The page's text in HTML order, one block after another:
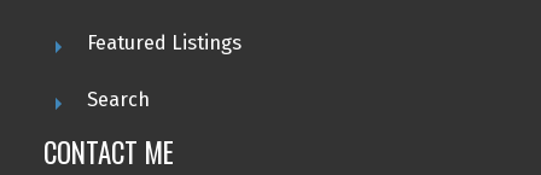
Featured Listings
Search
CONTACT ME